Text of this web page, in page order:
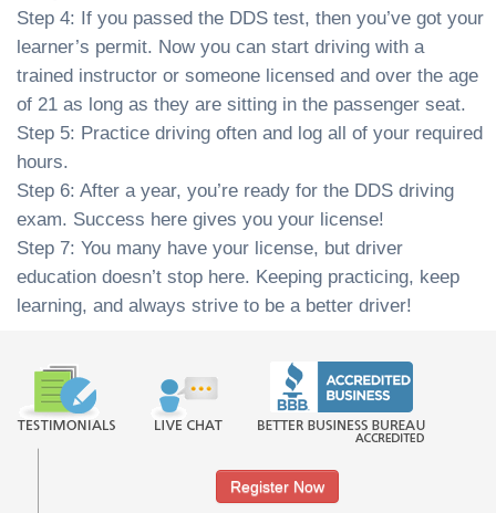
Step 4: If you passed the DDS test, then you’ve got your
learner’s permit. Now you can start driving with a
trained instructor or someone licensed and over the age
of 21 as long as they are sitting in the passenger seat.
Step 5: Practice driving often and log all of your required
hours.
Step 6: After a year, you’re ready for the DDS driving
exam. Success here gives you your license!
Step 7: You many have your license, but driver
education doesn’t stop here. Keeping practicing, keep
learning, and always strive to be a better driver!
Register Now